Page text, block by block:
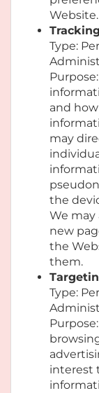
Website.
Type:
and
may
the
We may
new
the
them.
Type:
interest